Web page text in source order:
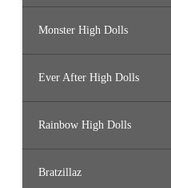
Monster High Dolls
Ever After High Dolls
Rainbow High Dolls
Bratzillaz